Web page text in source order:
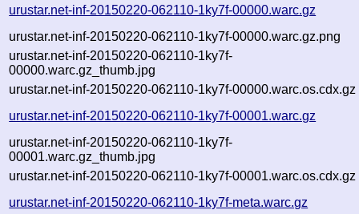
urustar.net-inf-20150220-062110-1ky7f-00000.warc.gz
urustar.net-inf-20150220-062110-1ky7f-00000.warc.gz.png
urustar.net-inf-20150220-062110-1ky7f-
00000.warc.gz_thumb.jpg
urustar.net-inf-20150220-062110-1ky7f-00000.warc.os.cdx.gz
urustar.net-inf-20150220-062110-1ky7f-00001.warc.gz
urustar.net-inf-20150220-062110-1ky7f-
00001.warc.gz_thumb.jpg
urustar.net-inf-20150220-062110-1ky7f-00001.warc.os.cdx.gz
urustar.net-inf-20150220-062110-1ky7f-meta.warc.gz